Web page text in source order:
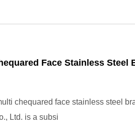
Face Stainless Steel
chequared face stainless steel
Ltd. is a subsi